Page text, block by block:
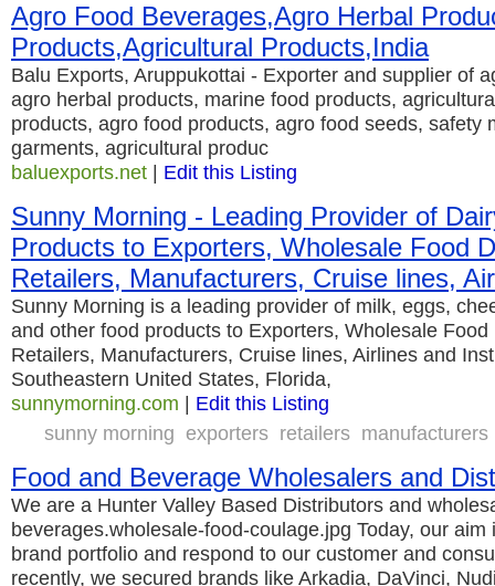
Agro Food Beverages,Agro Herbal
Products,Agricultural Products,India
Balu Exports, Aruppukottai - Exporter and supplier of
agro herbal products, marine food products,
products, agro food products, agro food seeds, safety
garments, agricultural produc
baluexports.net | Edit this Listing
Sunny Morning - Leading Provider of
Products to Exporters, Wholesale Food
Retailers, Manufacturers, Cruise lines,
Sunny Morning is a leading provider of milk, eggs,
and other food products to Exporters, Wholesale Food
Retailers, Manufacturers, Cruise lines, Airlines and
Southeastern United States, Florida,
sunnymorning.com | Edit this Listing
sunny morning exporters retailers manufacturers
Food and Beverage Wholesalers and
We are a Hunter Valley Based Distributors and
beverages.wholesale-food-coulage.jpg Today, our
brand portfolio and respond to our customer and
recently, we secured brands like Arkadia, DaVinci,